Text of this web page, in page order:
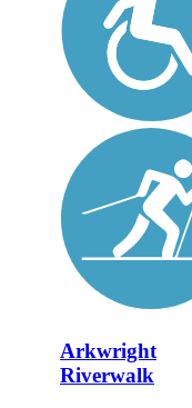
Arkwright
Riverwalk